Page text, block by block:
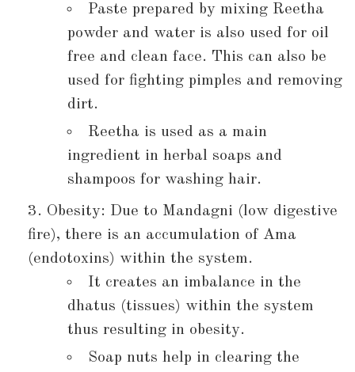
Paste prepared by mixing Reetha
powder and water is also used for oil
free and clean face. This can also be
used for fighting pimples and removing
dirt.
Reetha is used as a main
ingredient in herbal soaps and
shampoos for washing hair.
Obesity: Due to Mandagni (low digestive
fire), there is an accumulation of Ama
(endotoxins) within the system.
It creates an imbalance in the
dhatus (tissues) within the system
thus resulting in obesity.
Soap nuts help in clearing the